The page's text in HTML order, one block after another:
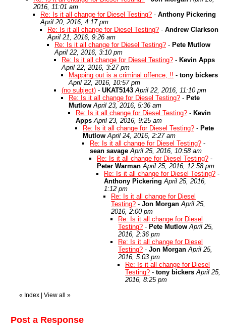
2016, 11:01 am
Re: Is it all change for Diesel Testing? - Anthony Pickering
April 20, 2016, 4:17 pm
Re: Is it all change for Diesel Testing? - Andrew Clarkson
April 21, 2016, 9:26 am
Re: Is it all change for Diesel Testing? - Pete Mutlow
April 22, 2016, 3:10 pm
Re: Is it all change for Diesel Testing? - Kevin Apps
April 22, 2016, 3:27 pm
Mapping out is a criminal offence, !! - tony bickers
April 22, 2016, 10:57 pm
(no subject) - UKAT5143 April 22, 2016, 11:10 pm
Re: Is it all change for Diesel Testing? - Pete
Mutlow April 23, 2016, 5:36 am
Re: Is it all change for Diesel Testing? - Kevin
Apps April 23, 2016, 9:25 am
Re: Is it all change for Diesel Testing? - Pete
Mutlow April 24, 2016, 2:27 am
Re: Is it all change for Diesel Testing? -
sean savage April 25, 2016, 10:58 am
Re: Is it all change for Diesel Testing? -
Peter Warman April 25, 2016, 12:58 pm
Re: Is it all change for Diesel Testing? -
Anthony Pickering April 25, 2016,
1:12 pm
Re: Is it all change for Diesel
Testing? - Jon Morgan April 25,
2016, 2:00 pm
Re: Is it all change for Diesel
Testing? - Pete Mutlow April 25,
2016, 2:36 pm
Re: Is it all change for Diesel
Testing? - Jon Morgan April 25,
2016, 5:03 pm
Re: Is it all change for Diesel
Testing? - tony bickers April 25,
2016, 8:25 pm
« Index View all »
Post a Response